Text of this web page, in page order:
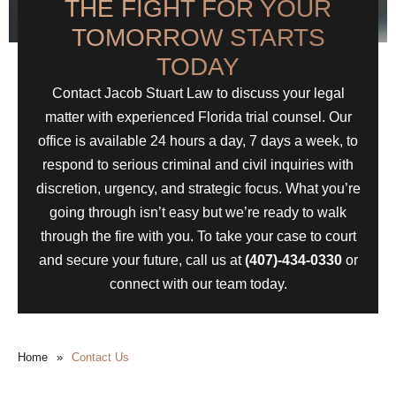
THE FIGHT FOR YOUR
TOMORROW STARTS
TODAY
Contact Jacob Stuart Law to discuss your legal
matter with experienced Florida trial counsel. Our
office is available 24 hours a day, 7 days a week, to
respond to serious criminal and civil inquiries with
discretion, urgency, and strategic focus. What you’re
going through isn’t easy but we’re ready to walk
through the fire with you. To take your case to court
and secure your future, call us at(407)-434-0330or
connect with our team today.
Home » Contact Us